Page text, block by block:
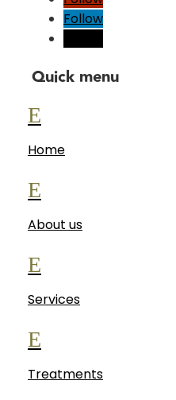
Follow
Quick menu
E
Home
E
About us
E
Services
E
Treatments